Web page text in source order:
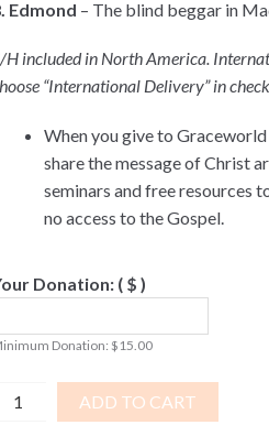
Edmond – The blind beggar in
H included in North America.
“International Delivery” in
When you give to
share the message of Christ
seminars and free resources
no access to the Gospel.
Donation: ( $ )
Donation: $ 15.00
Wonders
ADD TO CART